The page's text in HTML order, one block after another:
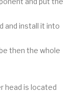
and install it into
then the whole
head is located